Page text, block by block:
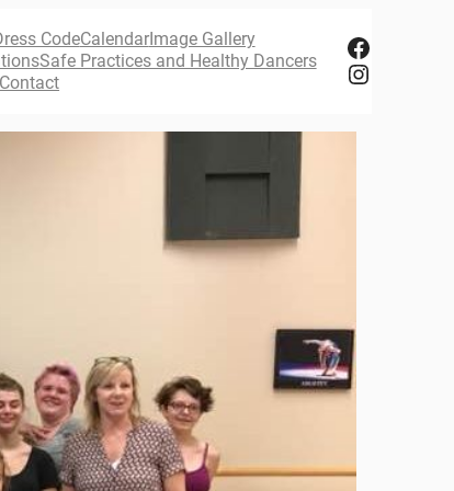
CodeCalendarImage Gallery
Safe Practices and Healthy Dancers
Contact
Facebook
Instagram